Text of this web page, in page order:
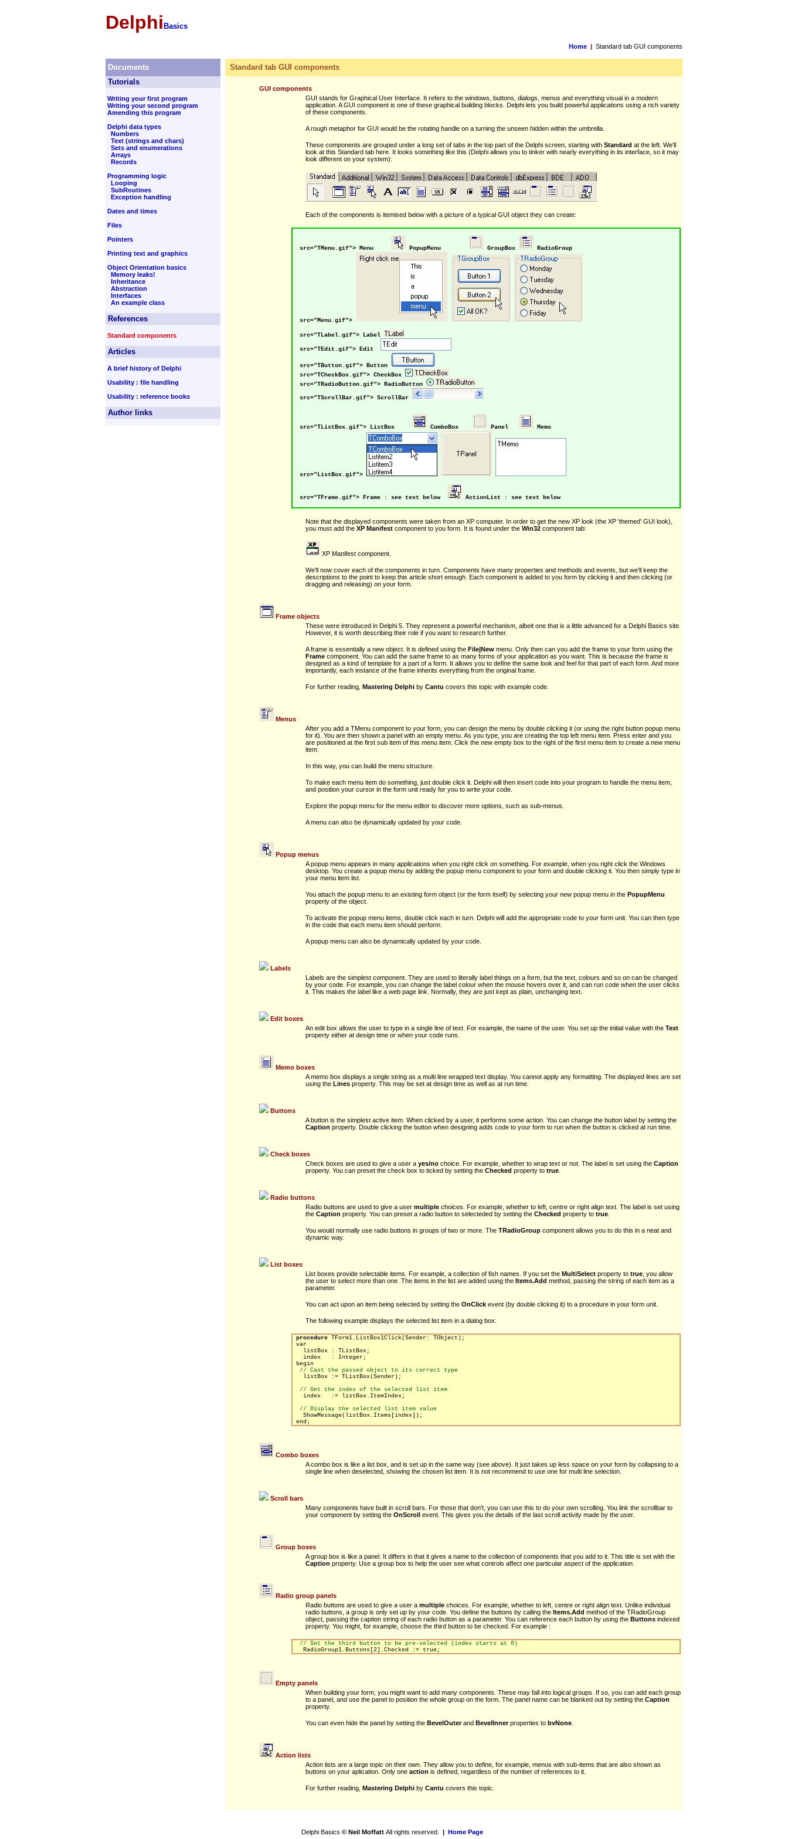
Delphi Basics
Home | Standard tab GUI components
Documents
Tutorials
Writing your first program
Writing your second program
Amending this program
Delphi data types
Numbers
Text (strings and chars)
Sets and enumerations
Arrays
Records
Programming logic
Looping
SubRoutines
Exception handling
Dates and times
Files
Pointers
Printing text and graphics
Object Orientation basics
Memory leaks!
Inheritance
Abstraction
Interfaces
An example class
References
Standard components
Articles
A brief history of Delphi
Usability : file handling
Usability : reference books
Author links
Standard tab GUI components
GUI components
GUI stands for Graphical User Interface. It refers to the windows, buttons, dialogs, menus and everything visual in a modern
application. A GUI component is one of these graphical building blocks. Delphi lets you build powerful applications using a rich variety
of these components.
A rough metaphor for GUI would be the rotating handle on a turning the unseen hidden within the umbrella.
These components are grouped under a long set of tabs in the top part of the Delphi screen, starting with Standard at the left. We'll
look at this Standard tab here. It looks something like this (Delphi allows you to tinker with nearly everything in its interface, so it may
look different on your system):
Each of the components is itemised below with a picture of a typical GUI object they can create:
src="TMenu.gif"> Menu PopupMenu GroupBox RadioGroup
src="Menu.gif">
src="TLabel.gif"> Label
src="TEdit.gif"> Edit
src="TButton.gif"> Button
src="TCheckBox.gif"> CheckBox
src="TRadioButton.gif"> RadioButton
src="TScrollBar.gif"> ScrollBar
src="TListBox.gif"> ListBox ComboBox Panel Memo
src="ListBox.gif">
src="TFrame.gif"> Frame : see text below ActionList : see text below
Note that the displayed components were taken from an XP computer. In order to get the new XP look (the XP 'themed' GUI look),
you must add the XP Manifest component to you form. It is found under the Win32 component tab:
XP Manifest component.
We'll now cover each of the components in turn. Components have many properties and methods and events, but we'll keep the
descriptions to the point to keep this article short enough. Each component is added to you form by clicking it and then clicking (or
dragging and releasing) on your form.
Frame objects
These were introduced in Delphi 5. They represent a powerful mechanism, albeit one that is a little advanced for a Delphi Basics site.
However, it is worth describing their role if you want to research further.
A frame is essentially a new object. It is defined using the File|New menu. Only then can you add the frame to your form using the
Frame component. You can add the same frame to as many forms of your application as you want. This is because the frame is
designed as a kind of template for a part of a form. It allows you to define the same look and feel for that part of each form. And more
importantly, each instance of the frame inherits everything from the original frame.
For further reading, Mastering Delphi by Cantu covers this topic with example code.
Menus
After you add a TMenu component to your form, you can design the menu by double clicking it (or using the right button popup menu
for it). You are then shown a panel with an empty menu. As you type, you are creating the top left menu item. Press enter and you
are positioned at the first sub item of this menu item. Click the new empty box to the right of the first menu item to create a new menu
item.
In this way, you can build the menu structure.
To make each menu item do something, just double click it. Delphi will then insert code into your program to handle the menu item,
and position your cursor in the form unit ready for you to write your code.
Explore the popup menu for the menu editor to discover more options, such as sub-menus.
A menu can also be dynamically updated by your code.
Popup menus
A popup menu appears in many applications when you right click on something. For example, when you right click the Windows
desktop. You create a popup menu by adding the popup menu component to your form and double clicking it. You then simply type in
your menu item list.
You attach the popup menu to an existing form object (or the form itself) by selecting your new popup menu in the PopupMenu
property of the object.
To activate the popup menu items, double click each in turn. Delphi will add the appropriate code to your form unit. You can then type
in the code that each menu item should perform.
A popup menu can also be dynamically updated by your code.
Labels
Labels are the simplest component. They are used to literally label things on a form, but the text, colours and so on can be changed
by your code. For example, you can change the label colour when the mouse hovers over it, and can run code when the user clicks
it. This makes the label like a web page link. Normally, they are just kept as plain, unchanging text.
Edit boxes
An edit box allows the user to type in a single line of text. For example, the name of the user. You set up the initial value with the Text
property either at design time or when your code runs.
Memo boxes
A memo box displays a single string as a multi line wrapped text display. You cannot apply any formatting. The displayed lines are set
using the Lines property. This may be set at design time as well as at run time.
Buttons
A button is the simplest active item. When clicked by a user, it performs some action. You can change the button label by setting the
Caption property. Double clicking the button when designing adds code to your form to run when the button is clicked at run time.
Check boxes
Check boxes are used to give a user a yes/no choice. For example, whether to wrap text or not. The label is set using the Caption
property. You can preset the check box to ticked by setting the Checked property to true
Radio buttons
Radio buttons are used to give a user multiple choices. For example, whether to left, centre or right align text. The label is set using
the Caption property. You can preset a radio button to selecteded by setting the Checked property to true
You would normally use radio buttons in groups of two or more. The TRadioGroup component allows you to do this in a neat and
dynamic way.
List boxes
List boxes provide selectable items. For example, a collection of fish names. If you set the MultiSelect property to true , you allow
the user to select more than one. The items in the list are added using the Items.Add method, passing the string of each item as a
parameter.
You can act upon an item being selected by setting the OnClick event (by double clicking it) to a procedure in your form unit.
The following example displays the selected list item in a dialog box:
procedure TForm1.ListBox1Click(Sender: TObject);
var
listBox : TListBox;
index : Integer;
begin
// Cast the passed object to its correct type
listBox := TListBox(Sender);
// Get the index of the selected list item
index := listBox.ItemIndex;
// Display the selected list item value
ShowMessage(listBox.Items[index]);
end;
Combo boxes
A combo box is like a list box, and is set up in the same way (see above). It just takes up less space on your form by collapsing to a
single line when deselected, showing the chosen list item. It is not recommend to use one for multi line selection.
Scroll bars
Many components have built in scroll bars. For those that don't, you can use this to do your own scrolling. You link the scrollbar to
your component by setting the OnScroll event. This gives you the details of the last scroll activity made by the user.
Group boxes
A group box is like a panel. It differs in that it gives a name to the collection of components that you add to it. This title is set with the
Caption property. Use a group box to help the user see what controls affect one particular aspect of the application.
Radio group panels
Radio buttons are used to give a user a multiple choices. For example, whether to left, centre or right align text. Unlike individual
radio buttons, a group is only set up by your code. You define the buttons by calling the Items.Add method of the TRadioGroup
object, passing the caption string of each radio button as a parameter. You can reference each button by using the Buttons indexed
property. You might, for example, choose the third button to be checked. For example :
// Set the third button to be pre-selected (index starts at 0)
RadioGroup1.Buttons[2].Checked := true;
Empty panels
When building your form, you might want to add many components. These may fall into logical groups. If so, you can add each group
to a panel, and use the panel to position the whole group on the form. The panel name can be blanked out by setting the Caption
property.
You can even hide the panel by setting the BevelOuterand BevelInnerproperties to bvNone
Action lists
Action lists are a large topic on their own. They allow you to define, for example, menus with sub-items that are also shown as
buttons on your aplication. Only one action is defined, regardless of the number of references to it.
For further reading, Mastering Delphi by Cantu covers this topic.
Delphi Basics © Neil Moffatt All rights reserved. | Home Page